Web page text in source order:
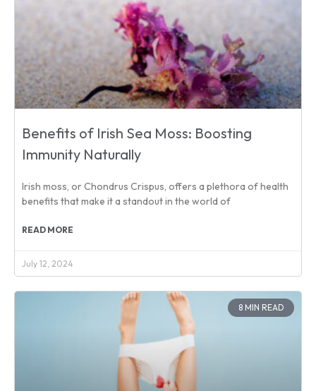
Benefits of Irish Sea Moss: Boosting
Immunity Naturally
Irish moss, or Chondrus Crispus, offers a plethora of health
benefits that make it a standout in the world of
READ MORE
July 12, 2024
8 MIN READ